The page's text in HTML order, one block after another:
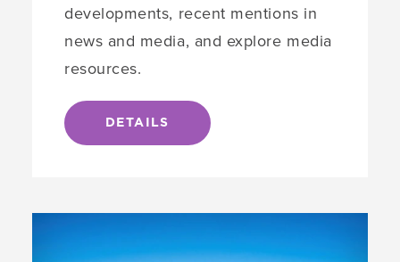
developments, recent mentions in
news and media, and explore media
resources.
DETAILS